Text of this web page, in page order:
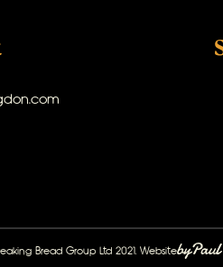
Bread Group Ltd 2021. Website